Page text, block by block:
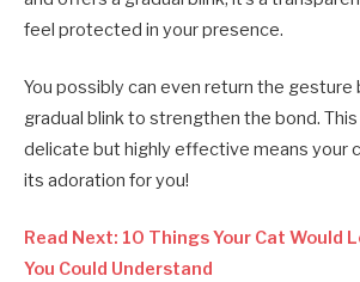
feel protected in your presence.
You possibly can even return the gesture
gradual blink to strengthen the bond.
delicate but highly effective means your
its adoration for you!
Read Next: 10 Things Your Cat Would
You Could Understand